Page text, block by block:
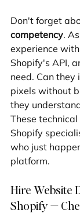
Don't forget
competency.
experience
Shopify's API,
need. Can
pixels without
they
These
Shopify
who just
platform.
Hire Website
Shopify —